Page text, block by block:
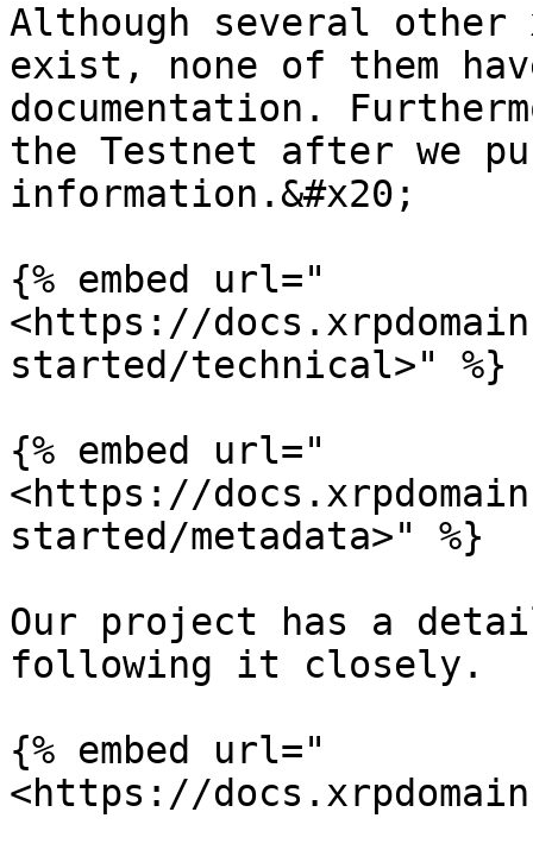
Although several other
exist, none of them
documentation.
the Testnet after we
information.&#x20;
{% embed url="
<https://
started/technical>" %}
{% embed url="
<https://
started/metadata>" %}
Our project has a
following it closely.
{% embed url="
<https://